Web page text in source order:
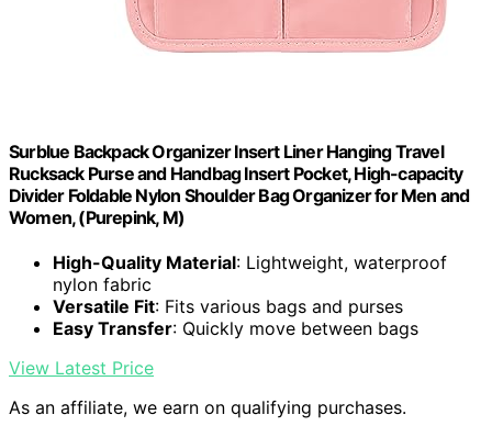
Surblue Backpack Organizer Insert Liner Hanging Travel
Rucksack Purse and Handbag Insert Pocket, High-capacity
Divider Foldable Nylon Shoulder Bag Organizer for Men and
Women, (Purepink, M)
High-Quality Material: Lightweight, waterproof
nylon fabric
Versatile Fit: Fits various bags and purses
Easy Transfer: Quickly move between bags
View Latest Price
As an affiliate, we earn on qualifying purchases.